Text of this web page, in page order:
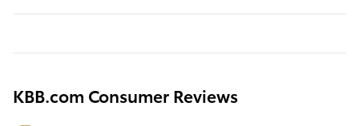
KBB.com Consumer Reviews